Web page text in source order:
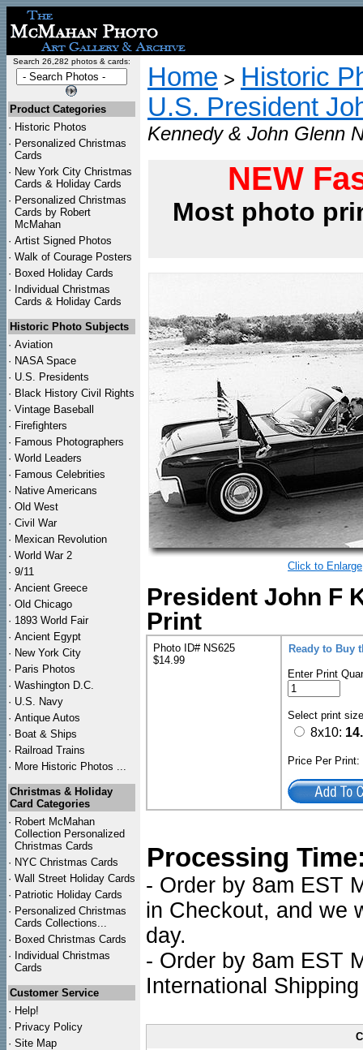
Search 26,282 photos & cards:
Product Categories
· Historic Photos
· Personalized Christmas
Cards
· New York City Christmas
Cards & Holiday Cards
· Personalized Christmas
Cards by Robert
McMahan
· Artist Signed Photos
· Walk of Courage Posters
· Boxed Holiday Cards
· Individual Christmas
Cards & Holiday Cards
Historic Photo Subjects
· Aviation
· NASA Space
· U.S. Presidents
· Black History Civil Rights
· Vintage Baseball
· Firefighters
· Famous Photographers
· World Leaders
· Famous Celebrities
· Native Americans
· Old West
· Civil War
· Mexican Revolution
· World War 2
· 9/11
· Ancient Greece
· Old Chicago
· 1893 World Fair
· Ancient Egypt
· New York City
· Paris Photos
· Washington D.C.
· U.S. Navy
· Antique Autos
· Boat & Ships
· Railroad Trains
· More Historic Photos ...
Christmas & Holiday
Card Categories
· Robert McMahan
Collection Personalized
Christmas Cards
· NYC Christmas Cards
· Wall Street Holiday Cards
· Patriotic Holiday Cards
· Personalized Christmas
Cards Collections...
· Boxed Christmas Cards
· Individual Christmas
Cards
Customer Service
· Help!
· Privacy Policy
· Site Map
Home > Historic
U.S. President
Kennedy & John Glenn
NEW
Most photo
Click to Enlarge
President John F
Print
Photo ID# NS625
$14.99
Ready to Buy
Enter Print
Select print
8x10:
Price Per
Processing
- Order by 8am EST
in Checkout, and we
day.
- Order by 8am EST
International